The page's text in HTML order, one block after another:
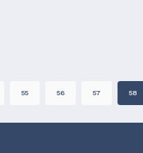
55 56 57 58